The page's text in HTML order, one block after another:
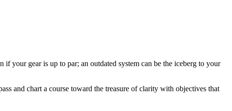
your gear is up to par; an outdated system can be the iceberg to your
and chart a course toward the treasure of clarity with objectives that